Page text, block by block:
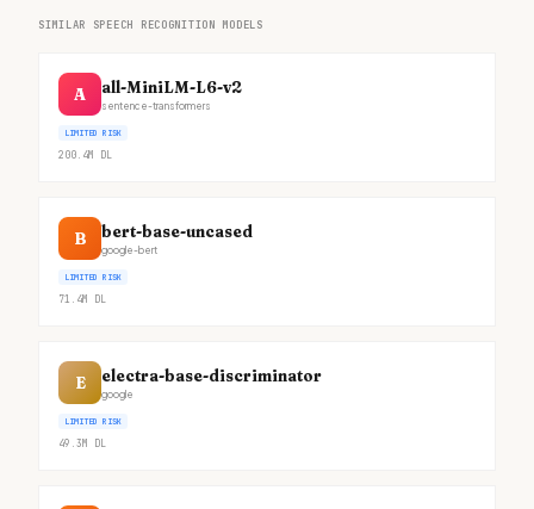
SIMILAR SPEECH RECOGNITION MODELS
A all-MiniLM-L6-v2
sentence-transformers
LIMITED RISK
200.4M DL
B bert-base-uncased
google-bert
LIMITED RISK
71.4M DL
E electra-base-discriminator
google
LIMITED RISK
49.3M DL